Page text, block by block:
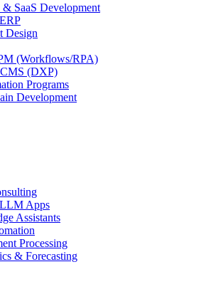
SaaS Development
Design
(Workflows/RPA)
(DXP)
Programs
Development
Apps
Assistants
Processing
& Forecasting